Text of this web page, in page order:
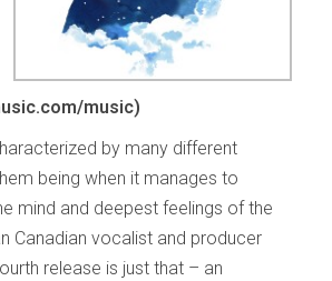
music)
by many different
being when it manages to
mind and deepest feelings of the
Canadian vocalist and producer
release is just that – an